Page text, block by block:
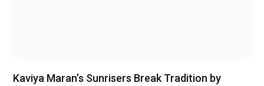
Kaviya Maran’s Sunrisers Break Tradition by